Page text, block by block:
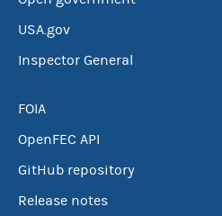
USA.gov
Inspector General
FOIA
OpenFEC API
GitHub repository
Release notes